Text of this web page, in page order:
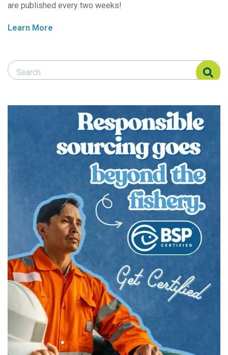
are published every two weeks!
Learn More
Search Responsible Seafood Advocate
Search Responsible Seafood Advocate